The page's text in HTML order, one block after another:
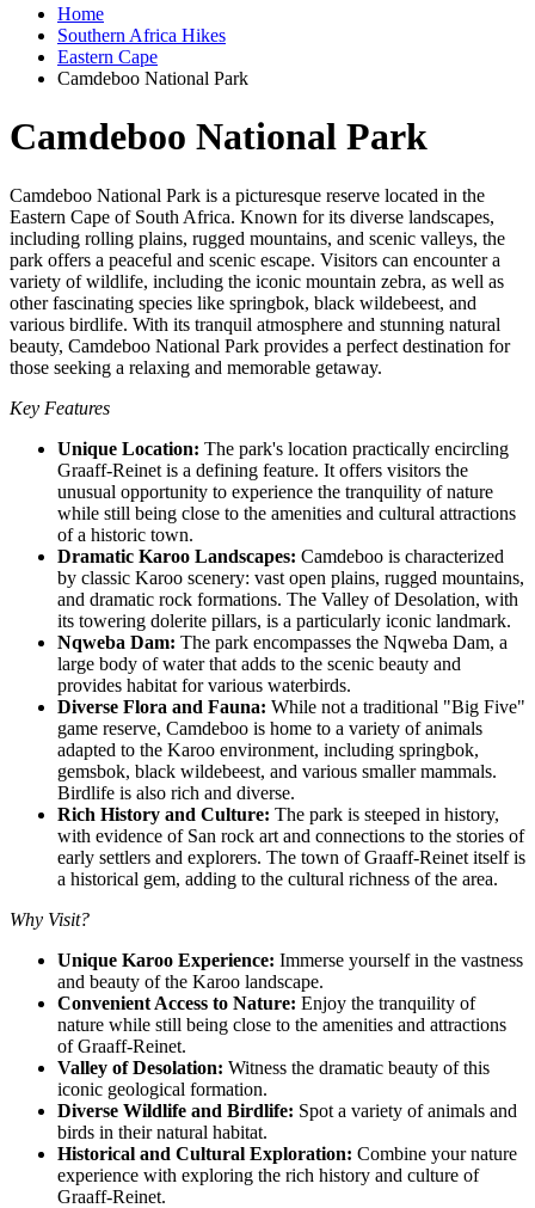
Home
Southern Africa Hikes
Eastern Cape
Camdeboo National Park
Camdeboo National Park
Camdeboo National Park is a picturesque reserve located in the
Eastern Cape of South Africa. Known for its diverse landscapes,
including rolling plains, rugged mountains, and scenic valleys, the
park offers a peaceful and scenic escape. Visitors can encounter a
variety of wildlife, including the iconic mountain zebra, as well as
other fascinating species like springbok, black wildebeest, and
various birdlife. With its tranquil atmosphere and stunning natural
beauty, Camdeboo National Park provides a perfect destination for
those seeking a relaxing and memorable getaway.
Key Features
Unique Location: The park's location practically encircling
Graaff-Reinet is a defining feature. It offers visitors the
unusual opportunity to experience the tranquility of nature
while still being close to the amenities and cultural attractions
of a historic town.
Dramatic Karoo Landscapes: Camdeboo is characterized
by classic Karoo scenery: vast open plains, rugged mountains,
and dramatic rock formations. The Valley of Desolation, with
its towering dolerite pillars, is a particularly iconic landmark.
Nqweba Dam: The park encompasses the Nqweba Dam, a
large body of water that adds to the scenic beauty and
provides habitat for various waterbirds.
Diverse Flora and Fauna: While not a traditional "Big Five"
game reserve, Camdeboo is home to a variety of animals
adapted to the Karoo environment, including springbok,
gemsbok, black wildebeest, and various smaller mammals.
Birdlife is also rich and diverse.
Rich History and Culture: The park is steeped in history,
with evidence of San rock art and connections to the stories of
early settlers and explorers. The town of Graaff-Reinet itself is
a historical gem, adding to the cultural richness of the area.
Why Visit?
Unique Karoo Experience: Immerse yourself in the vastness
and beauty of the Karoo landscape.
Convenient Access to Nature: Enjoy the tranquility of
nature while still being close to the amenities and attractions
of Graaff-Reinet.
Valley of Desolation: Witness the dramatic beauty of this
iconic geological formation.
Diverse Wildlife and Birdlife: Spot a variety of animals and
birds in their natural habitat.
Historical and Cultural Exploration: Combine your nature
experience with exploring the rich history and culture of
Graaff-Reinet.